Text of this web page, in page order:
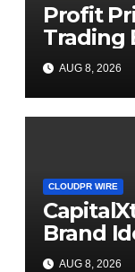
Profit
Trading
AUG 8, 2026
CLOUDPR WIRE
Brand
Digital
AUG 8, 2026